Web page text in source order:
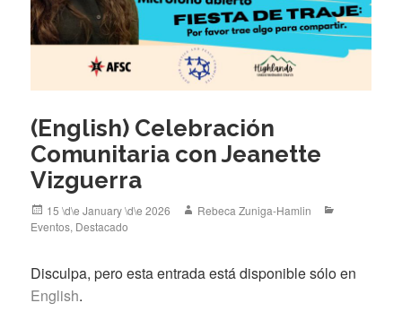
(English) Celebración
Comunitaria con Jeanette
Vizguerra
Posted
on
15 \d\e January \d\e 2026 Author
Rebeca Zuniga-Hamlin
Eventos, Destacado
Disculpa, pero esta entrada está disponible sólo en
English.